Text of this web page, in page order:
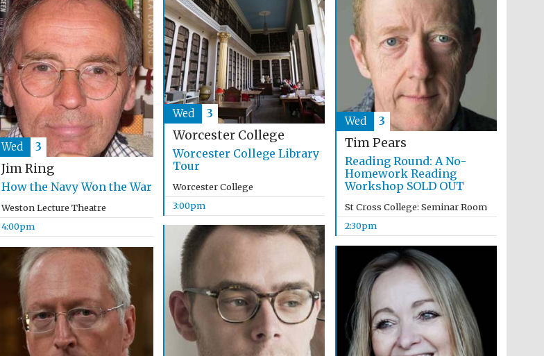
Festival cultural partner
Festival media partner
Tim Pears
Reading Round: A No-
Homework Reading
Workshop SOLD OUT
St Cross College: Seminar Room
2:30pm
Wed 3
Worcester College
Worcester College Library
Tour
Worcester College
3:00pm
Wed 3
Jim Ring
How the Navy Won the War
Weston Lecture Theatre
4:00pm
Wed 3